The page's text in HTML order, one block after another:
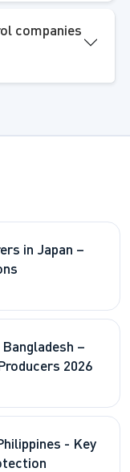
companies
in Japan –
–
2026
- Key